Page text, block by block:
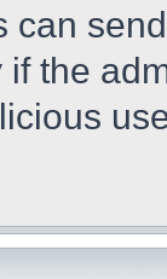
can
the